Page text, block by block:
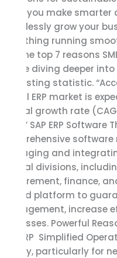
helps you make
effortlessly grow your
everything running
ERP, the top 7 reasons
before diving deeper
interesting statistic.
global ERP market is
annual growth rate
2030.” SAP ERP Software
comprehensive
managing and
several divisions,
procurement, finance,
unified platform to
management, increase
processes. Powerful
SAP ERP Simplified
money, particularly for